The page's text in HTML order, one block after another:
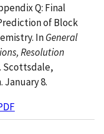
Q: Final
of Block
InGeneral
Resolution
. Scottsdale,
January 8.